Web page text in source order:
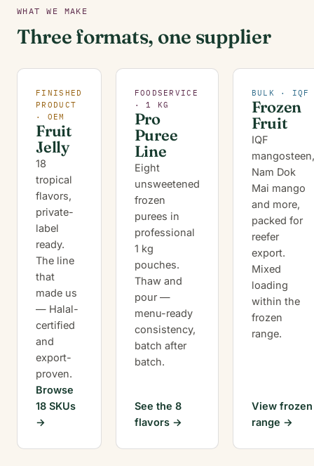
WHAT WE MAKE
Three formats, one supplier
FINISHED
PRODUCT
· OEM
Fruit
Jelly
18
tropical
flavors,
private-
label
ready.
The line
that
made us
— Halal-
certified
and
export-
proven.
Browse
18 SKUs
FOODSERVICE
· 1 KG
Pro
Puree
Line
Eight
unsweetened
frozen
purees in
professional
1 kg
pouches.
Thaw and
pour —
menu-ready
consistency,
batch after
batch.
See the 8
flavors
BULK · IQF
Frozen
Fruit
IQF
mangosteen,
Nam Dok
Mai mango
and more,
packed for
reefer
export.
Mixed
loading
within the
frozen
range.
View frozen
range